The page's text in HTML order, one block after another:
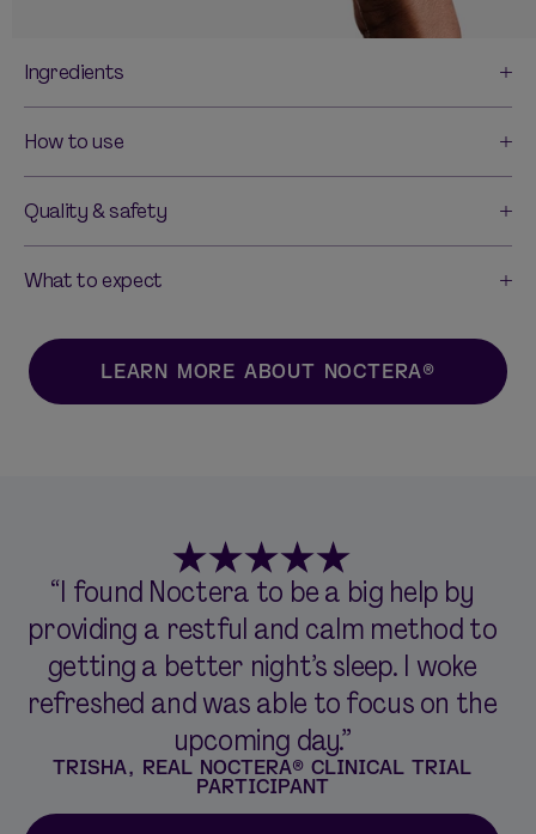
Ingredients
How to use
Quality & safety
What to expect
LEARN MORE ABOUT NOCTERA®
“I found Noctera to be a big help by
providing a restful and calm method to
getting a better night’s sleep. I woke
refreshed and was able to focus on the
upcoming day.”
TRISHA, REAL NOCTERA® CLINICAL TRIAL
PARTICIPANT